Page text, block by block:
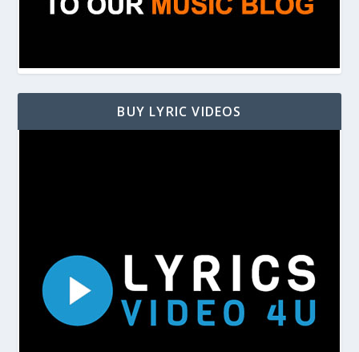
BUY LYRIC VIDEOS